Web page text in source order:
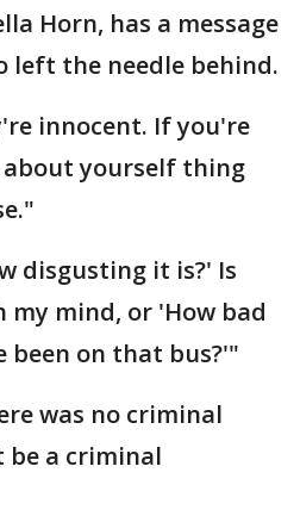
Horn, has a message
left the needle behind.
innocent. If you're
yourself thing
disgusting it is?' Is
mind, or 'How bad
been on that bus?'"
was no criminal
a criminal